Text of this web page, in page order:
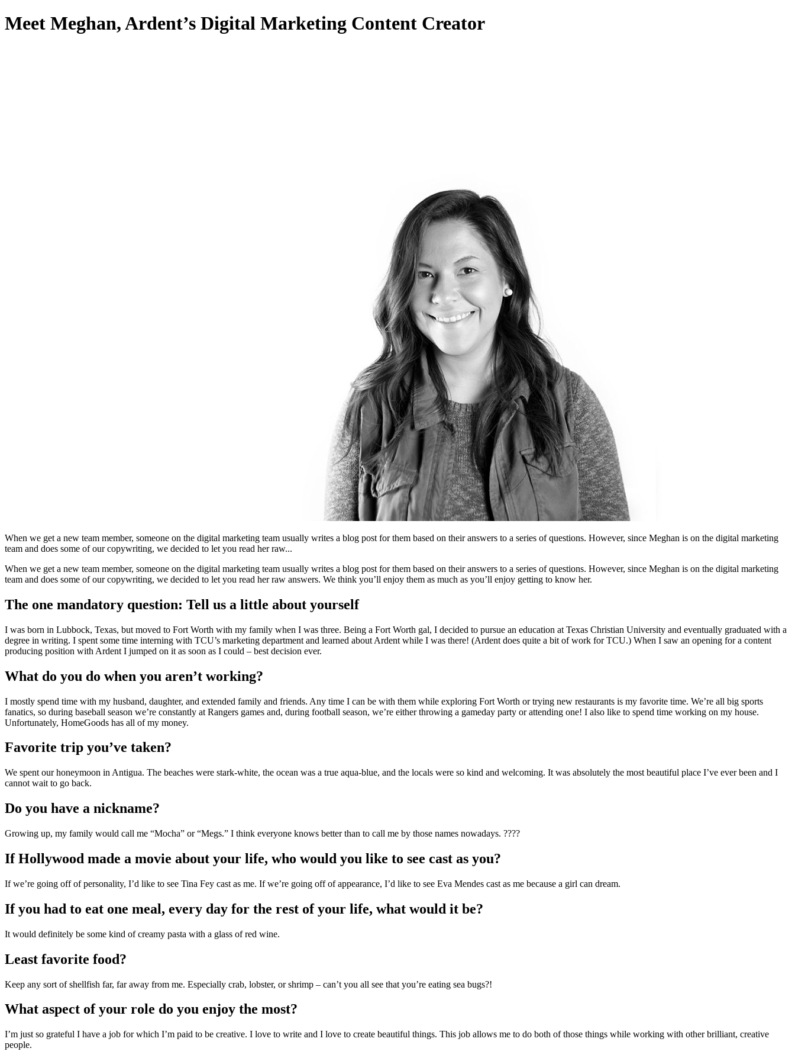
Meet Meghan, Ardent’s Digital Marketing Content Creator
When we get a new team member, someone on the digital marketing team usually writes a blog post for them based on their answers to a series of questions. However, since Meghan is on the digital marketing
team and does some of our copywriting, we decided to let you read her raw...
When we get a new team member, someone on the digital marketing team usually writes a blog post for them based on their answers to a series of questions. However, since Meghan is on the digital marketing
team and does some of our copywriting, we decided to let you read her raw answers. We think you’ll enjoy them as much as you’ll enjoy getting to know her.
The one mandatory question: Tell us a little about yourself
I was born in Lubbock, Texas, but moved to Fort Worth with my family when I was three. Being a Fort Worth gal, I decided to pursue an education at Texas Christian University and eventually graduated with a
degree in writing. I spent some time interning with TCU’s marketing department and learned about Ardent while I was there! (Ardent does quite a bit of work for TCU.) When I saw an opening for a content
producing position with Ardent I jumped on it as soon as I could – best decision ever.
What do you do when you aren’t working?
I mostly spend time with my husband, daughter, and extended family and friends. Any time I can be with them while exploring Fort Worth or trying new restaurants is my favorite time. We’re all big sports
fanatics, so during baseball season we’re constantly at Rangers games and, during football season, we’re either throwing a gameday party or attending one! I also like to spend time working on my house.
Unfortunately, HomeGoods has all of my money.
Favorite trip you’ve taken?
We spent our honeymoon in Antigua. The beaches were stark-white, the ocean was a true aqua-blue, and the locals were so kind and welcoming. It was absolutely the most beautiful place I’ve ever been and I
cannot wait to go back.
Do you have a nickname?
Growing up, my family would call me “Mocha” or “Megs.” I think everyone knows better than to call me by those names nowadays. ????
If Hollywood made a movie about your life, who would you like to see cast as you?
If we’re going off of personality, I’d like to see Tina Fey cast as me. If we’re going off of appearance, I’d like to see Eva Mendes cast as me because a girl can dream.
If you had to eat one meal, every day for the rest of your life, what would it be?
It would definitely be some kind of creamy pasta with a glass of red wine.
Least favorite food?
Keep any sort of shellfish far, far away from me. Especially crab, lobster, or shrimp – can’t you all see that you’re eating sea bugs?!
What aspect of your role do you enjoy the most?
I’m just so grateful I have a job for which I’m paid to be creative. I love to write and I love to create beautiful things. This job allows me to do both of those things while working with other brilliant, creative
people.